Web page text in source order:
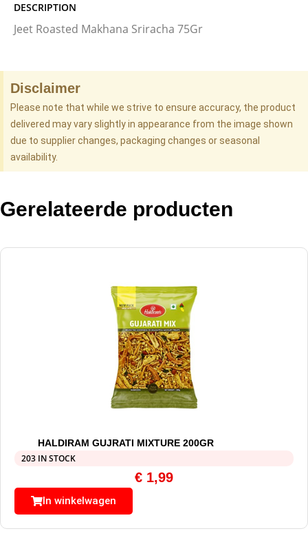
DESCRIPTION
Jeet Roasted Makhana Sriracha 75Gr
Disclaimer
Please note that while we strive to ensure accuracy, the product
delivered may vary slightly in appearance from the image shown
due to supplier changes, packaging changes or seasonal
availability.
Gerelateerde producten
HALDIRAM GUJRATI MIXTURE 200GR
203 IN STOCK
€ 1,99
In winkelwagen